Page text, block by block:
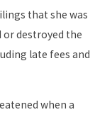
that she was
or destroyed the
late fees and
when a